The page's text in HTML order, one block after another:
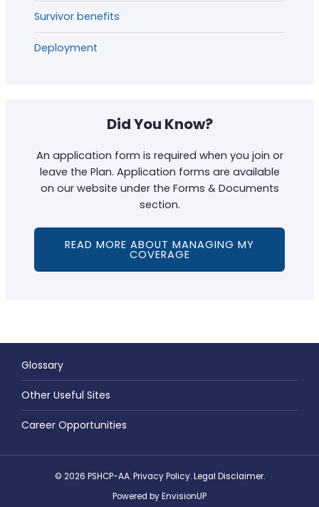
Survivor benefits
Deployment
Did You Know?
An application form is required when you join or
leave the Plan. Application forms are available
on our website under the Forms & Documents
section.
READ MORE ABOUT MANAGING MY
COVERAGE
Glossary
Other Useful Sites
Career Opportunities
© 2026 PSHCP-AA.Privacy Policy.Legal Disclaimer.
Powered byEnvisionUP